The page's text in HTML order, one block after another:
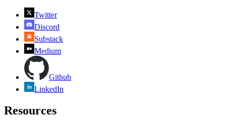
Twitter
Discord
Substack
Medium
Github
LinkedIn
Resources